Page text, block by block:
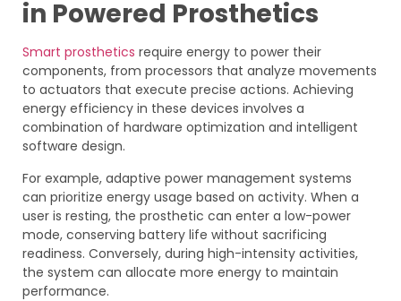
in Powered Prosthetics
Smart prosthetics require energy to power their
components, from processors that analyze movements
to actuators that execute precise actions. Achieving
energy efficiency in these devices involves a
combination of hardware optimization and intelligent
software design.
For example, adaptive power management systems
can prioritize energy usage based on activity. When a
user is resting, the prosthetic can enter a low-power
mode, conserving battery life without sacrificing
readiness. Conversely, during high-intensity activities,
the system can allocate more energy to maintain
performance.